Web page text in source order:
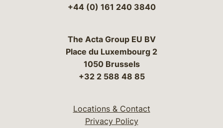
+44 (0) 161 240 3840
The Acta Group EU BV
Place du Luxembourg 2
1050 Brussels
+32 2 588 48 85
Locations & Contact
Privacy Policy